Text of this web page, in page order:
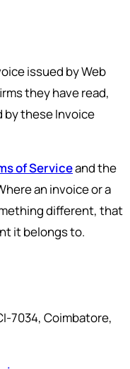
issued by Web
they have read,
by these Invoice
of Serviceand the
an invoice or a
different, that
it belongs to.
7034, Coimbatore,